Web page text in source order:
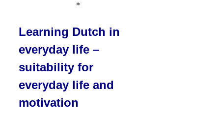
*
Learning Dutch in
everyday life –
suitability for
everyday life and
motivation